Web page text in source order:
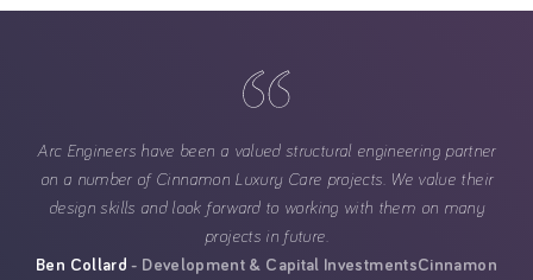
Arc Engineers have been a valued structural engineering partner
on a number of Cinnamon Luxury Care projects. We value their
design skills and look forward to working with them on many
projects in future.
Ben Collard
Development & Capital InvestmentsCinnamon